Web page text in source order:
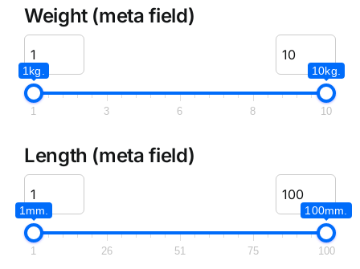
Weight (meta field)
1kg. 10kg.
1 3 6 8 10
Length (meta field)
1mm. 100mm.
1 26 51 75 100